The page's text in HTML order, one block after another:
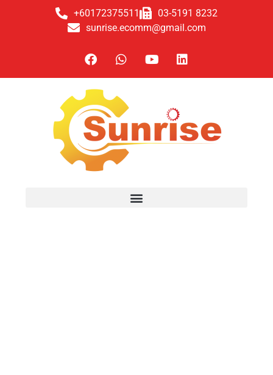
+60172375511
03-5191 8232
sunrise.ecomm@gmail.com